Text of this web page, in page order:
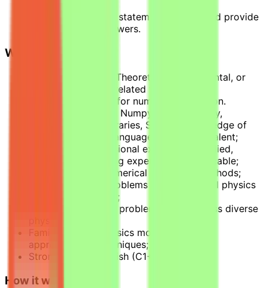
Document problem statements clearly and provide
verified correct answers.
What we look for
Degree in Physics (Theoretical, Experimental, or
Computational) or related fields;
Python proficiency for numerical validation.
MATLAB, R, C, SQL, Numpy, Pandas, SciPy,
domain-specific libraries, Stata or knowledge of
any programming language can be equivalent;
2+ years of professional experience: applied,
research, or teaching experience is applicable;
Experience with numerical simulation methods;
Ability to design problems that mirror real physics
research workflows;
Creative thinking in problem design across diverse
Familiarity with physics modeling and
approximation techniques;
Strong written English (C1+).
How it works